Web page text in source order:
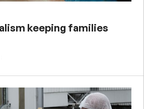
keeping families